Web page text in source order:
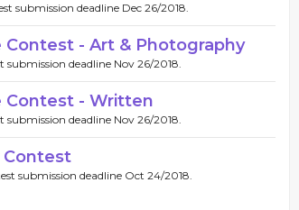
submission deadline Dec 26/2018.
Contest - Art & Photography
submission deadline Nov 26/2018.
Contest - Written
submission deadline Nov 26/2018.
Contest
submission deadline Oct 24/2018.